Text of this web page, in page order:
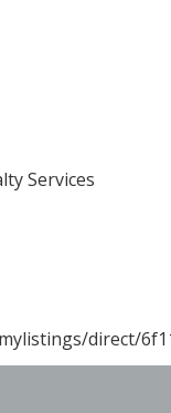
Services
direct/